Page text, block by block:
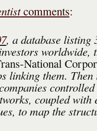
comments:
, a database listing
worldwide,
National
linking them. Then
coupled with
to map the